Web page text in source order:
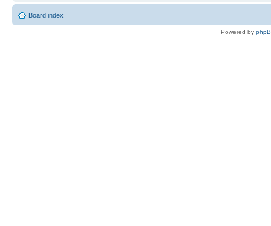
Board index
Powered by